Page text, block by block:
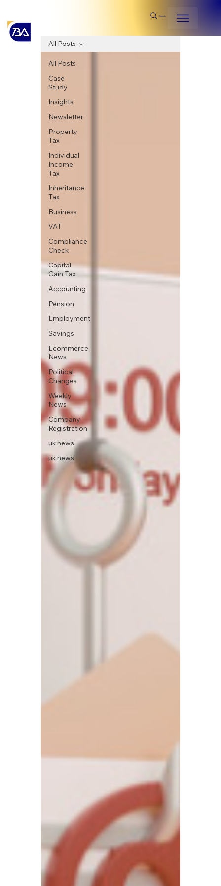
Search
All Posts
Case
Study
Insights
Newsletter
Property
Tax
Individual
Income
Tax
Inheritance
Tax
Business
VAT
Compliance
Check
Capital
Gain Tax
Accounting
Pension
Employment
Savings
Ecommerce
News
Political
Changes
Weekly
News
Company
Registration
uk news
uk news
All Posts